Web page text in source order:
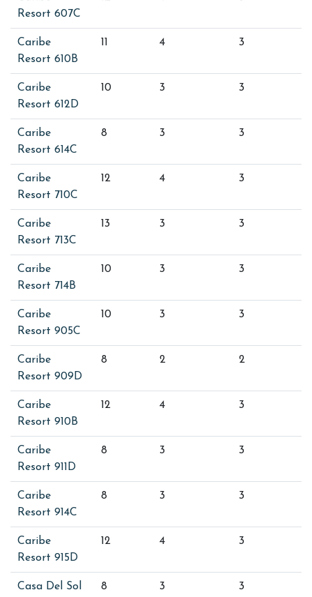
Resort 607C
Caribe
Resort 610B
11 4 3
Caribe
Resort 612D
10 3 3
Caribe
Resort 614C
8 3 3
Caribe
Resort 710C
12 4 3
Caribe
Resort 713C
13 3 3
Caribe
Resort 714B
10 3 3
Caribe
Resort 905C
10 3 3
Caribe
Resort 909D
8 2 2
Caribe
Resort 910B
12 4 3
Caribe
Resort 911D
8 3 3
Caribe
Resort 914C
8 3 3
Caribe
Resort 915D
12 4 3
Casa Del Sol
8 3 3